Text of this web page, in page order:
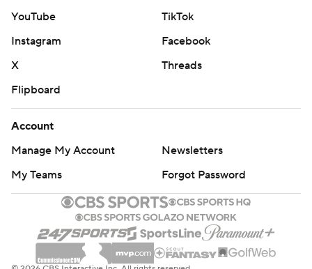
YouTube
TikTok
Instagram
Facebook
X
Threads
Flipboard
Account
Manage My Account
Newsletters
My Teams
Forgot Password